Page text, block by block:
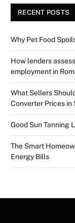
RECENT POSTS
Why Pet Food
How lenders
employment in
What Sellers
Converter Prices in
Good Sun Tanning
The Smart
Energy Bills